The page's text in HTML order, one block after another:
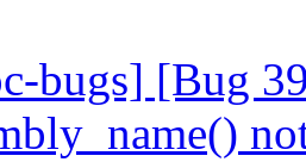
bugs] [Bug